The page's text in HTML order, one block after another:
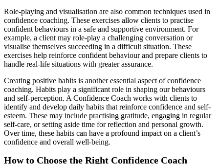
Role-playing and visualisation are also common techniques used in
confidence coaching. These exercises allow clients to practise
confident behaviours in a safe and supportive environment. For
example, a client may role-play a challenging conversation or
visualise themselves succeeding in a difficult situation. These
exercises help reinforce confident behaviour and prepare clients to
handle real-life situations with greater assurance.
Creating positive habits is another essential aspect of confidence
coaching. Habits play a significant role in shaping our behaviours
and self-perception. A Confidence Coach works with clients to
identify and develop daily habits that reinforce confidence and self-
esteem. These may include practising gratitude, engaging in regular
self-care, or setting aside time for reflection and personal growth.
Over time, these habits can have a profound impact on a client’s
confidence and overall well-being.
How to Choose the Right Confidence Coach